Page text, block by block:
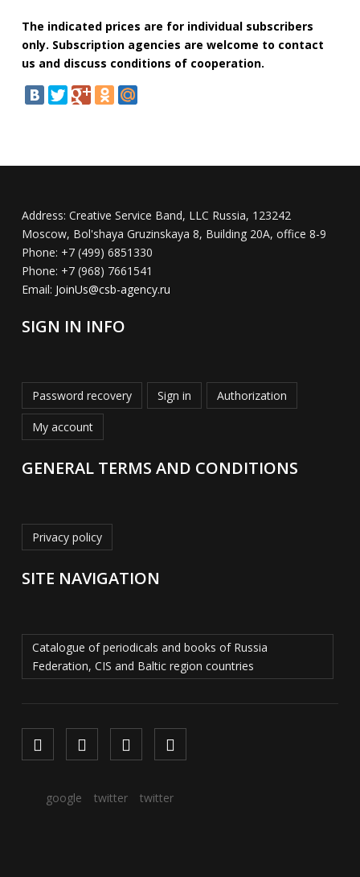
The indicated prices are for individual subscribers
only. Subscription agencies are welcome to contact
us and discuss conditions of cooperation.
Address: Creative Service Band, LLC Russia, 123242
Moscow, Bol'shaya Gruzinskaya 8, Building 20A, office 8-9
Phone: +7 (499) 6851330
Phone: +7 (968) 7661541
Email: JoinUs@csb-agency.ru
SIGN IN INFO
Password recovery Sign in Authorization
My account
GENERAL TERMS AND CONDITIONS
Privacy policy
SITE NAVIGATION
Catalogue of periodicals and books of Russia
Federation, CIS and Baltic region countries
google twitter twitter